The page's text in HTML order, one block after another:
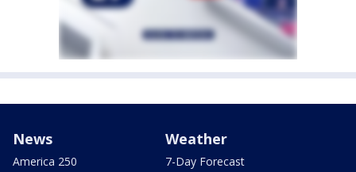
News
America 250
Weather
7-Day Forecast